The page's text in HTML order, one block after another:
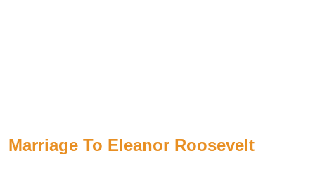
Marriage To Eleanor Roosevelt